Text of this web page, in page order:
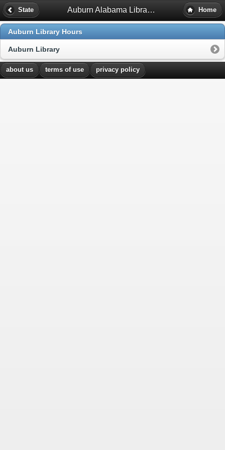
State Auburn Alabama Library Hours Home
Auburn Library Hours
Auburn Library
about us terms of use privacy policy